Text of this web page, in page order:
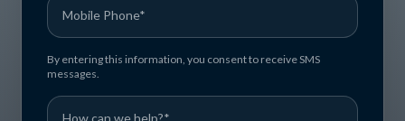
By entering this information, you consent to receive SMS
messages.